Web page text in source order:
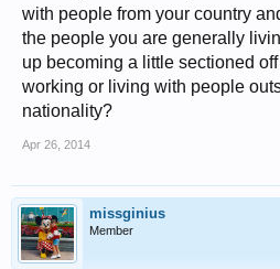
with people from your country
the people you are generally
up becoming a little sectioned
working or living with people
nationality?
Apr 26, 2014
missginius
Member